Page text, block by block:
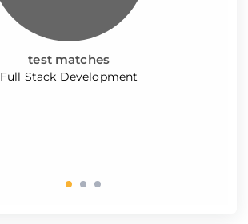
test matches
Full Stack Development